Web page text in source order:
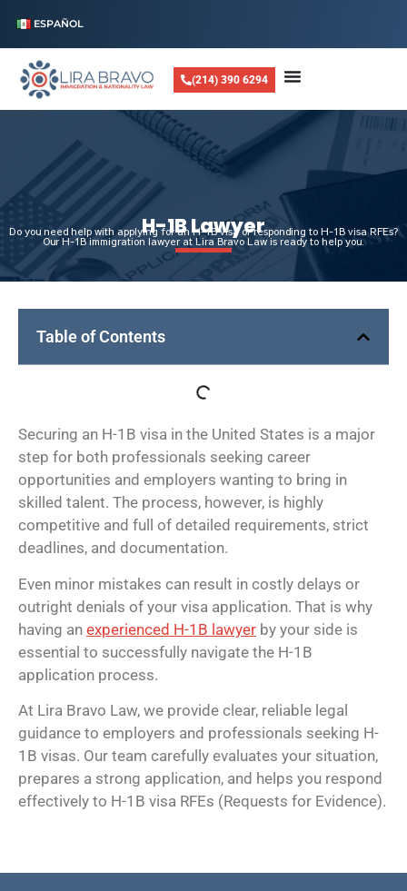
ESPAÑOL
(214) 390 6294
H-1B Lawyer
Do you need help with applying for an H-1B visa or responding to H-1B visa RFEs?
Our H-1B immigration lawyer at Lira Bravo Law is ready to help you.
Securing an H-1B visa in the United States is a major
step for both professionals seeking career
opportunities and employers wanting to bring in
skilled talent. The process, however, is highly
competitive and full of detailed requirements, strict
deadlines, and documentation.
Even minor mistakes can result in costly delays or
outright denials of your visa application. That is why
having an experienced H-1B lawyer by your side is
essential to successfully navigate the H-1B
application process.
At Lira Bravo Law, we provide clear, reliable legal
guidance to employers and professionals seeking H-
1B visas. Our team carefully evaluates your situation,
prepares a strong application, and helps you respond
effectively to H-1B visa RFEs (Requests for Evidence).
Table of Contents